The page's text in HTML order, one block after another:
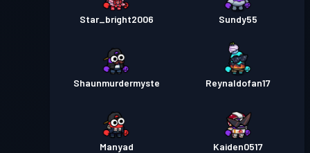
Star_bright2006 Sundy55
Shaunmurdermyste Reynaldofan17
Manyad Kaiden0517